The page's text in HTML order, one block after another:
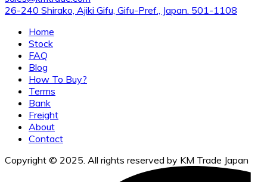
26-240 Shirako, Ajiki Gifu, Gifu-Pref., Japan. 501-1108
Home
Stock
FAQ
Blog
How To Buy?
Terms
Bank
Freight
About
Contact
Copyright © 2025. All rights reserved by KM Trade Japan